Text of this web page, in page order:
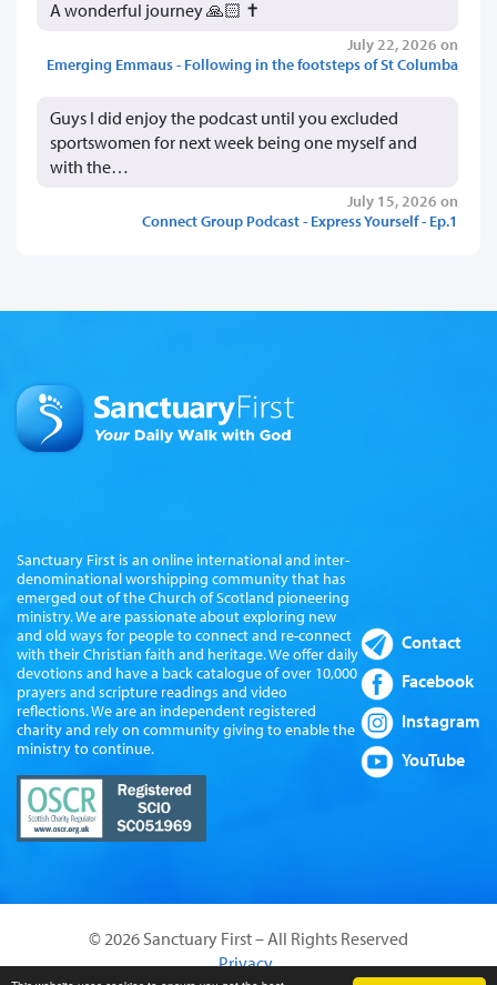
A wonderful journey 🙏🏻 ✝️
July 22, 2026 on
Emerging Emmaus - Following in the footsteps of St Columba
Guys I did enjoy the podcast until you excluded
sportswomen for next week being one myself and
with the…
July 15, 2026 on
Connect Group Podcast - Express Yourself - Ep.1
Sanctuary First is an online international and inter-
denominational worshipping community that has
emerged out of the Church of Scotland pioneering
ministry. We are passionate about exploring new
and old ways for people to connect and re-connect
with their Christian faith and heritage. We offer daily
devotions and have a back catalogue of over 10,000
prayers and scripture readings and video
reflections. We are an independent registered
charity and rely on community giving to enable the
ministry to continue.
Contact
Facebook
Instagram
YouTube
© 2026 Sanctuary First – All Rights Reserved
Privacy